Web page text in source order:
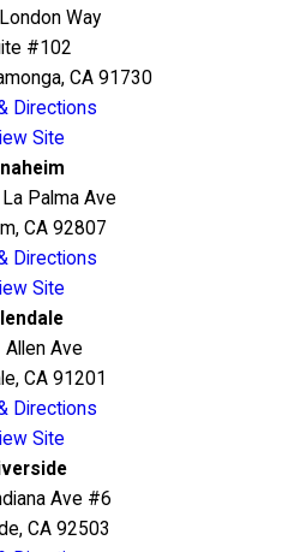
Way
#102
CA 91730
Directions
Site
Palma Ave
CA 92807
Directions
Site
Allen Ave
CA 91201
Directions
Site
Ave #6
CA 92503